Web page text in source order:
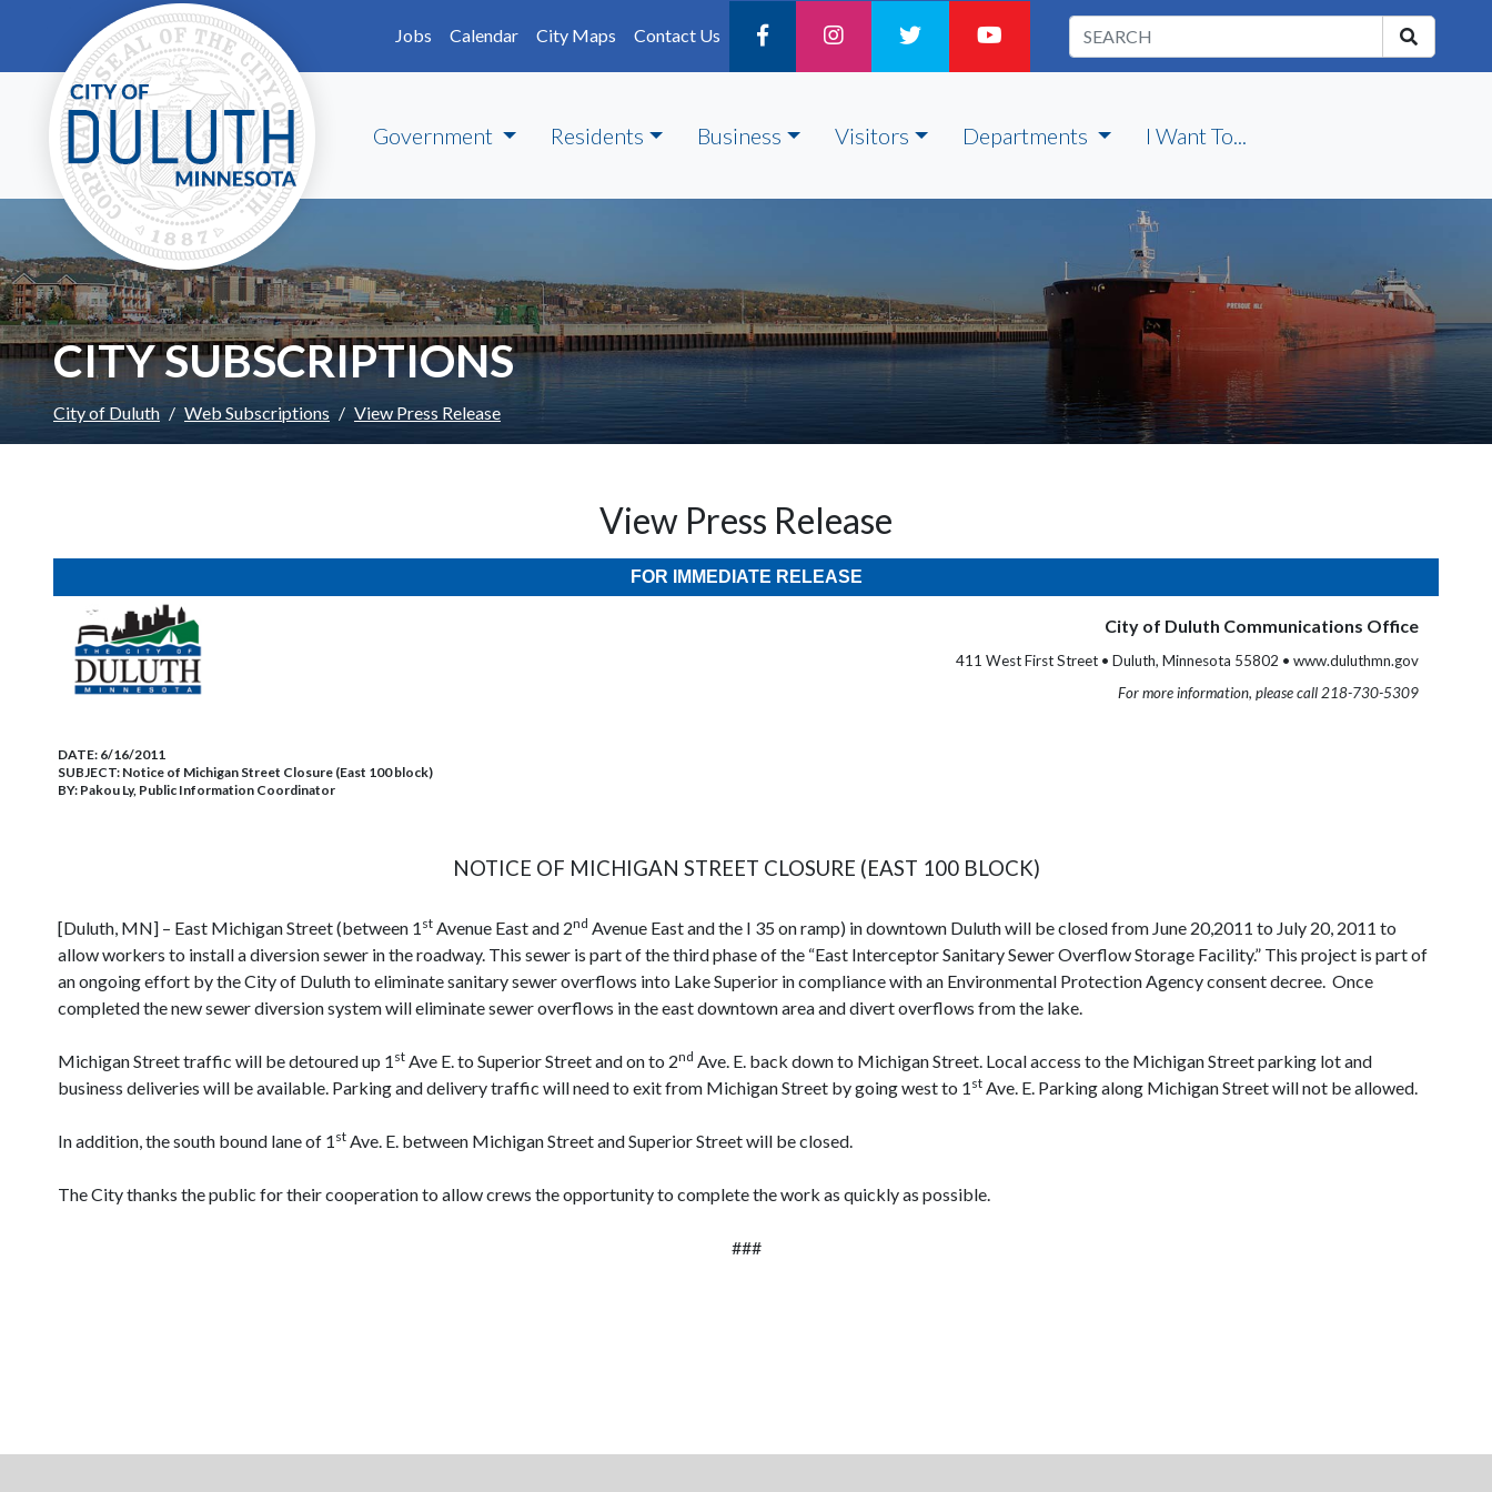
Skip to main content
Jobs
Calendar City Maps Contact Us
Government Residents Business Visitors Departments I Want To...
CITY SUBSCRIPTIONS
City of Duluth Web Subscriptions View Press Release
View Press Release
FOR IMMEDIATE RELEASE
City of Duluth Communications Office
411 West First Street • Duluth, Minnesota 55802 • www.duluthmn.gov
For more information, please call 218-730-5309
DATE: 6/16/2011
SUBJECT: Notice of Michigan Street Closure (East 100 block)
BY: Pakou Ly, Public Information Coordinator
NOTICE OF MICHIGAN STREET CLOSURE (EAST 100 BLOCK)
[Duluth, MN] – East Michigan Street (between 1 st Avenue East and 2nd Avenue East and the I 35 on ramp) in downtown Duluth will be closed from June 20,2011 to July 20, 2011 to
allow workers to install a diversion sewer in the roadway. This sewer is part of the third phase of the “East Interceptor Sanitary Sewer Overflow Storage Facility.” This project is part of
an ongoing effort by the City of Duluth to eliminate sanitary sewer overflows into Lake Superior in compliance with an Environmental Protection Agency consent decree. Once
completed the new sewer diversion system will eliminate sewer overflows in the east downtown area and divert overflows from the lake.
Michigan Streettraffic will be detoured up 1 st Ave E. to Superior Street and on to 2nd Ave. E. back down to Michigan Street. Local access to the Michigan Street parking lot and
business deliveries will be available. Parking and delivery traffic will need to exit from Michigan Street by going west to 1 st Ave. E. Parking along Michigan Street will not be allowed.
In addition, the south bound lane of 1 st Ave. E. between Michigan Street and Superior Street will be closed.
The City thanks the public for their cooperation to allow crews the opportunity to complete the work as quickly as possible.
###